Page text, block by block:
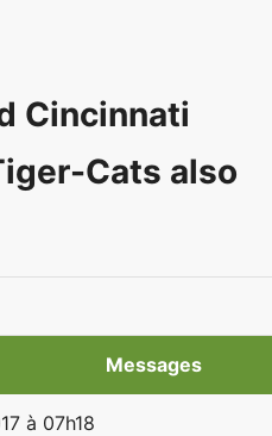
Cincinnati
Cats also
Messages
à 07h18